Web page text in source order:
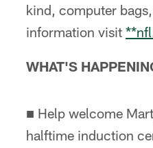
kind, computer
information visit
WHAT'S
■ Help welcome
halftime induction